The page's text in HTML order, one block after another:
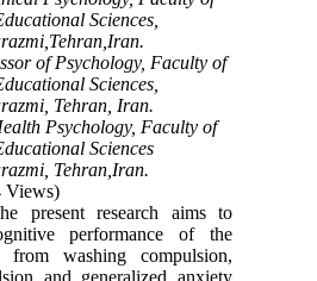
Sciences,
of Psychology, Faculty of
Sciences,
Tehran, Iran.
Psychology, Faculty of
Sciences
Tehran,Iran.
Views)
present research aims to
performance of the
from washing compulsion,